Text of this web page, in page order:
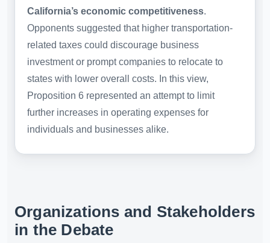
California’s economic competitiveness.
Opponents suggested that higher transportation-
related taxes could discourage business
investment or prompt companies to relocate to
states with lower overall costs. In this view,
Proposition 6 represented an attempt to limit
further increases in operating expenses for
individuals and businesses alike.
Organizations and Stakeholders
in the Debate